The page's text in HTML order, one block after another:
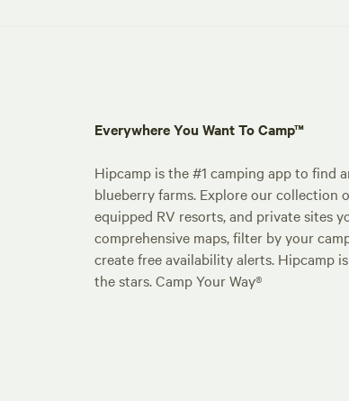
Everywhere You Want To Camp™
Hipcamp is the #1 camping app to find
blueberry farms. Explore our collection
equipped RV resorts, and private sites
comprehensive maps, filter by your
create free availability alerts. Hipcamp
the stars. Camp Your Way®